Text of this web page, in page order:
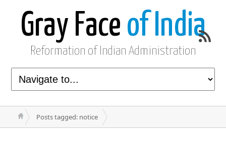
Gray Face of India
Reformation of Indian Administration
Posts tagged: notice